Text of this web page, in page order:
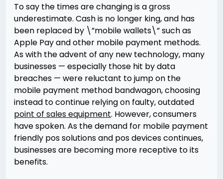
To say the times are changing is a gross
underestimate. Cash is no longer king, and has
been replaced by \”mobile wallets\” such as
Apple Pay and other mobile payment methods.
As with the advent of any new technology, many
businesses — especially those hit by data
breaches — were reluctant to jump on the
mobile payment method bandwagon, choosing
instead to continue relying on faulty, outdated
point of sales equipment. However, consumers
have spoken. As the demand for mobile payment
friendly pos solutions and pos devices continues,
businesses are becoming more receptive to its
benefits.